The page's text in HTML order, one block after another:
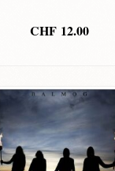
CHF 12.00